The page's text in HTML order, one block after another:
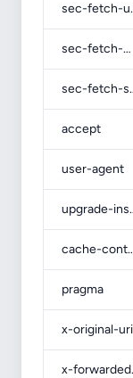
sec-fetch-mode
accept
user-agent
pragma
x-original-uri
x-